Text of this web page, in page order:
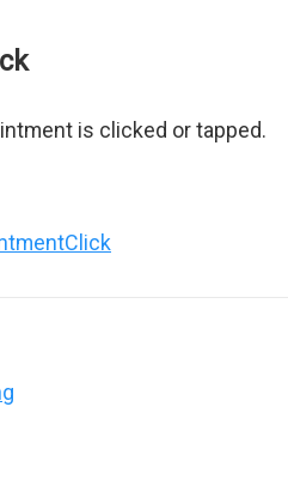
is clicked or tapped.